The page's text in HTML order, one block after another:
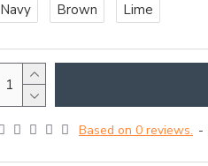
Based on 0 reviews. -
Navy Brown Lime